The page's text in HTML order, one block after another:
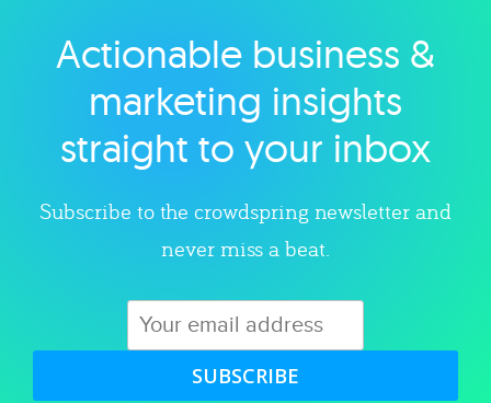
Explore category
Actionable business &
marketing insights
straight to your inbox
Subscribe to the crowdspring newsletter and
never miss a beat.
SUBSCRIBE